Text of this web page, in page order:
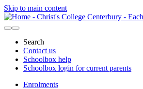
Skip to main content
Search
Contact us
Schoolbox help
Schoolbox login for current parents
Enrolments